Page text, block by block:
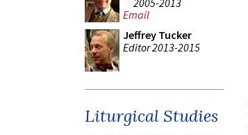
Email
Jeffrey Tucker
Editor 2013-2015
Liturgical Studies